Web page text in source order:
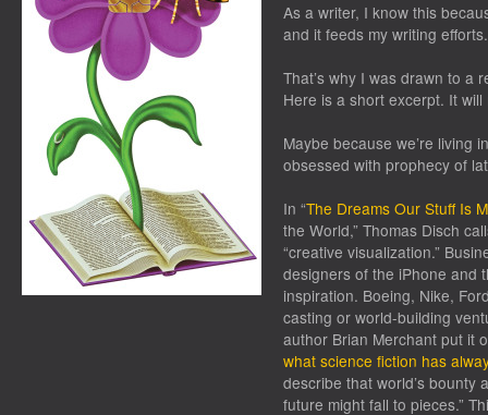
As a writer, I know this
and it feeds my writing efforts.
That’s why I was drawn to a
Here is a short excerpt. It
Maybe because we’re living
obsessed with prophecy of
In “The Dreams Our Stuff Is
the World,” Thomas Disch
“creative visualization.”
designers of the iPhone and
inspiration. Boeing, Nike,
casting or world-building
author Brian Merchant put it
what science fiction has
describe that world’s bounty
future might fall to pieces.”